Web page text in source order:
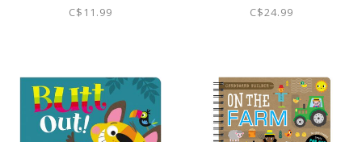
C$11.99
COLOURING POSTER - IN
C$24.99